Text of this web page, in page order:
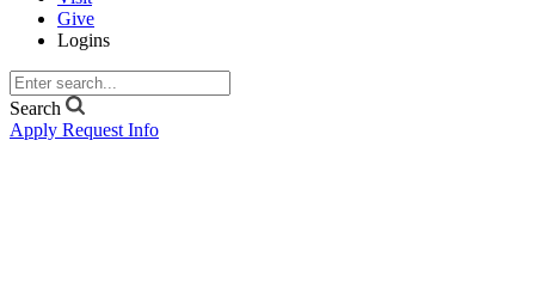
Give
Logins
Search
Apply Request Info